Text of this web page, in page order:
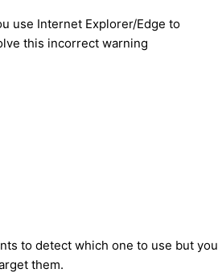
use Internet Explorer/Edge to
this incorrect warning
to detect which one to use but you
them.